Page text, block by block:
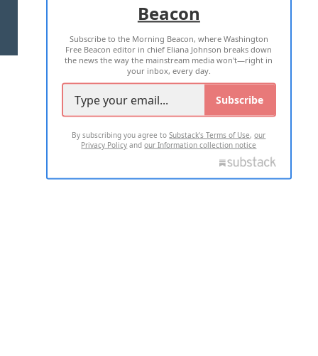
TERMS OF USE PRIVACY POLICY
2026 ALL RIGHTS RESERVED
Beacon
Subscribe to the Morning Beacon, where Washington
Free Beacon editor in chief Eliana Johnson breaks down
the news the way the mainstream media won't—right in
your inbox, every day.
Subscribe
By subscribing you agree toSubstack's Terms of Use,our
Privacy Policy andour Information collection notice